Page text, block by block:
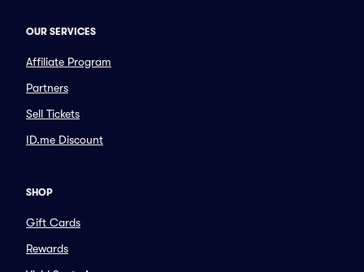
OUR SERVICES
Affiliate Program
Partners
Sell Tickets
ID.me Discount
SHOP
Gift Cards
Rewards